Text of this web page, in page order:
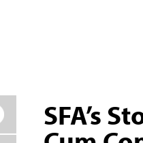
SFA’s